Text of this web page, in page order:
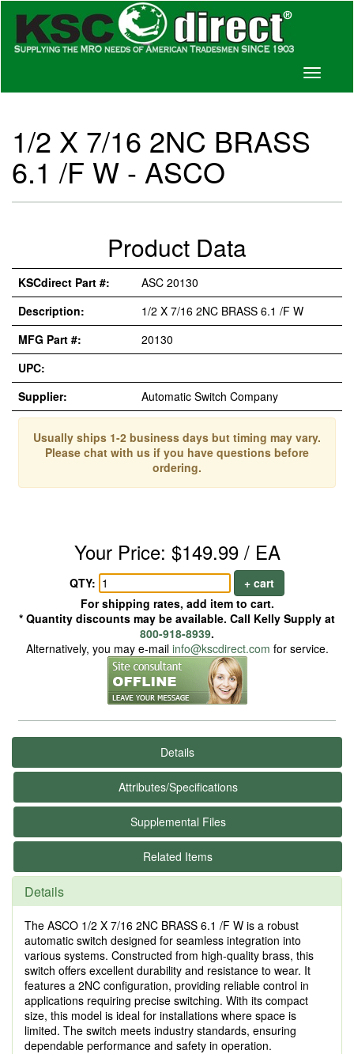
Toggle
1/2 X 7/16 2NC BRASS
6.1 /F W - ASCO
Product Data
KSCdirect Part #:
ASC 20130
Description:
1/2 X 7/16 2NC BRASS 6.1 /F W
MFG Part #:
20130
UPC:
Supplier:
Automatic Switch Company
Usually ships 1-2 business days but timing may vary.
Please chat with us if you have questions before
ordering.
Your Price: $149.99 / EA
QTY:
+ cart
For shipping rates, add item to cart.
* Quantity discounts may be available. Call Kelly Supply at
800-918-8939.
Alternatively, you may e-mail info@kscdirect.com for service.
Details
Attributes/Specifications
Supplemental Files
Related Items
Details
The ASCO 1/2 X 7/16 2NC BRASS 6.1 /F W is a robust
automatic switch designed for seamless integration into
various systems. Constructed from high-quality brass, this
switch offers excellent durability and resistance to wear. It
features a 2NC configuration, providing reliable control in
applications requiring precise switching. With its compact
size, this model is ideal for installations where space is
limited. The switch meets industry standards, ensuring
dependable performance and safety in operation.